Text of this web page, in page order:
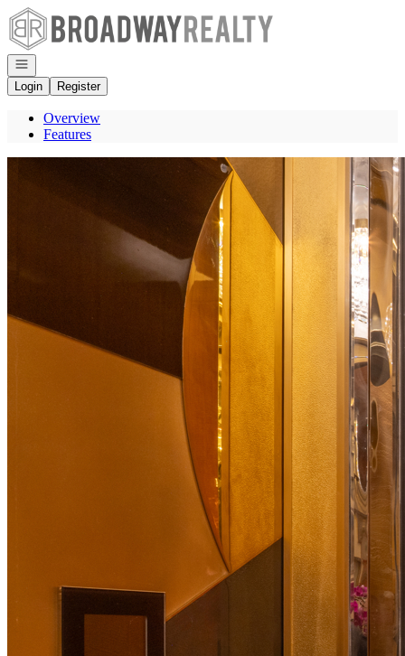
Go to: Homepage
Open navigation
Login
Register
Overview
Features